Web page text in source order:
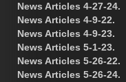
News Articles 4-27-24.
News Articles 4-9-22.
News Articles 4-9-23.
News Articles 5-1-23.
News Articles 5-26-22.
News Articles 5-26-24.